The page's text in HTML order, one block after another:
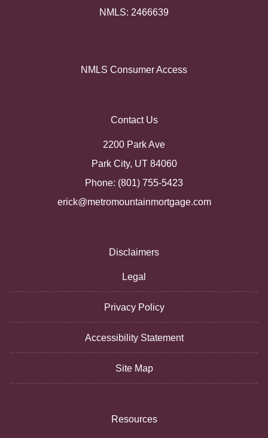
NMLS: 2466639
NMLS Consumer Access
Contact Us
2200 Park Ave
Park City, UT 84060
Phone: (801) 755-5423
erick@metromountainmortgage.com
Disclaimers
Legal
Privacy Policy
Accessibility Statement
Site Map
Resources